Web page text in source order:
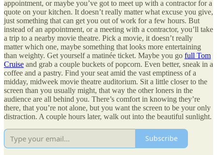
appointment, or maybe you’ve got to meet up with a contractor for a
quote on your kitchen. It doesn’t really matter what excuse you give,
just something that can get you out of work for a few hours. But
instead of an appointment, or a meeting with a contractor, you’ll take
a trip to a nearby movie theatre. Pick a movie, it doesn’t really
matter which one, maybe something that looks more entertaining
than weighty. Get yourself a matinée ticket. Maybe you go full Tom
Cruise and grab a couple buckets of popcorn. Even better, sneak in a
coffee and a pastry. Find your seat amid the vast emptiness of a
midday, midweek movie theatre auditorium. Sit a little closer to the
screen than you usually might, that way the other loners in the
audience are all behind you. There’s comfort in knowing they’re
there, that you’re not alone, but you want the screen to be your only
distraction. A couple hours later, walk out into the beautiful sunlight.
Subscribe